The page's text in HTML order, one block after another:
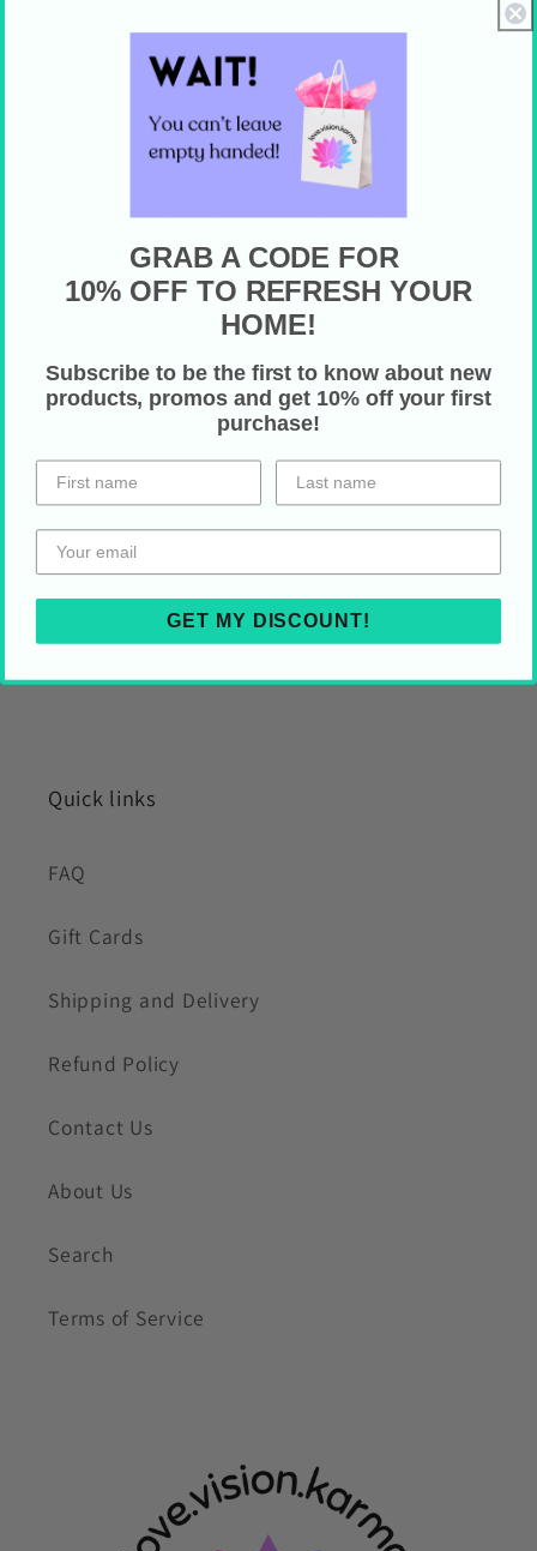
Hemmed edges (durable and long lasting)
One sided-print
One size: 18" x 30"
Care Instructions
mild detergent (Max 30C or 90F)
Do not bleach
Tumble dry on low heat
HOLIDAY SHIPPING
Share on Your Socials!
Quick links
FAQ
Gift Cards
Shipping and Delivery
Refund Policy
Contact Us
About Us
Search
Terms of Service
GRAB A CODE FOR
10% OFF TO REFRESH YOUR
HOME!
Subscribe to be the first to know about new
products, promos and get 10% off your first
purchase!
GET MY DISCOUNT!